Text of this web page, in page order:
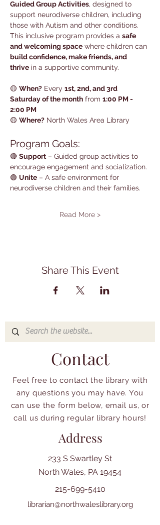
Guided Group Activities, designed to
support neurodiverse children, including
those with Autism and other conditions.
This inclusive program provides a safe
and welcoming space where children can
build confidence, make friends, and
thrive in a supportive community.
🟡 When? Every 1st, 2nd, and 3rd
Saturday of the month from 1:00 PM -
2:00 PM
🟡 Where? North Wales Area Library
Program Goals:
🔴 Support – Guided group activities to
encourage engagement and socialization.
🟢 Unite – A safe environment for
neurodiverse children and their families.
Read More >
Share This Event
Contact
Feel free to contact the library with
any questions you may have. You
can use the form below, email us, or
call us during regular library hours!
Address
233 S Swartley St
North Wales, PA 19454
215-699-5410
librarian@northwaleslibrary.org